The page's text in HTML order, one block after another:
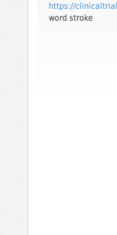
https://
word stroke